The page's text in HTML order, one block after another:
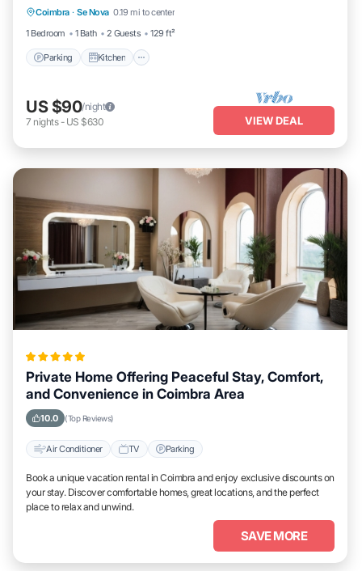
Coimbra · Se Nova 0.19 mi to center
1 Bedroom
1 Bath 2 Guests 129 ft²
Parking Kitchen
Internet
US $90/night
7 nights- US $630 VIEW DEAL
Private Home Offering Peaceful Stay, Comfort,
and Convenience in Coimbra Area
10.0 (Top Reviews)
Air Conditioner TV Parking
Book a unique vacation rental in Coimbra and enjoy exclusive discounts on
your stay. Discover comfortable homes, great locations, and the perfect
place to relax and unwind.
SAVE MORE